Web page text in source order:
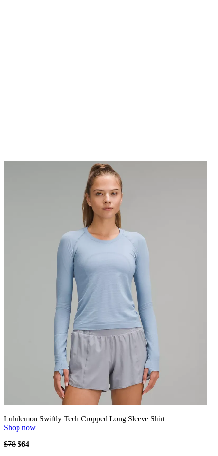
Lululemon Swiftly Tech Cropped Long Sleeve Shirt
Shop now
$78 $64